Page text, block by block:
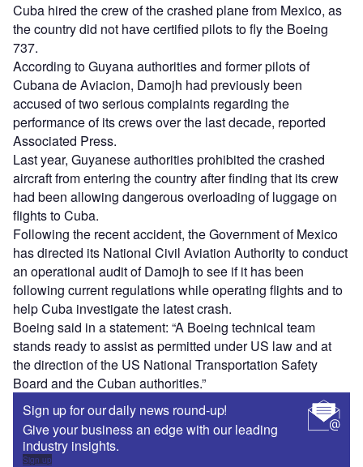
Cuba hired the crew of the crashed plane from Mexico, as
the country did not have certified pilots to fly the Boeing
737.
According to Guyana authorities and former pilots of
Cubana de Aviacion, Damojh had previously been
accused of two serious complaints regarding the
performance of its crews over the last decade, reported
Associated Press.
Last year, Guyanese authorities prohibited the crashed
aircraft from entering the country after finding that its crew
had been allowing dangerous overloading of luggage on
flights to Cuba.
Following the recent accident, the Government of Mexico
has directed its National Civil Aviation Authority to conduct
an operational audit of Damojh to see if it has been
following current regulations while operating flights and to
help Cuba investigate the latest crash.
Boeing said in a statement: “A Boeing technical team
stands ready to assist as permitted under US law and at
the direction of the US National Transportation Safety
Board and the Cuban authorities.”
Sign up for our daily news round-up!
Give your business an edge with our leading
industry insights.
Sign up